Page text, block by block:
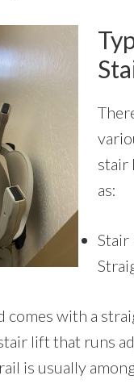
stair
as:
comes with a
lift that runs
is usually